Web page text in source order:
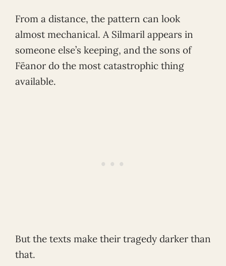
From a distance, the pattern can look
almost mechanical. A Silmaril appears in
someone else’s keeping, and the sons of
Fëanor do the most catastrophic thing
available.
But the texts make their tragedy darker than
that.